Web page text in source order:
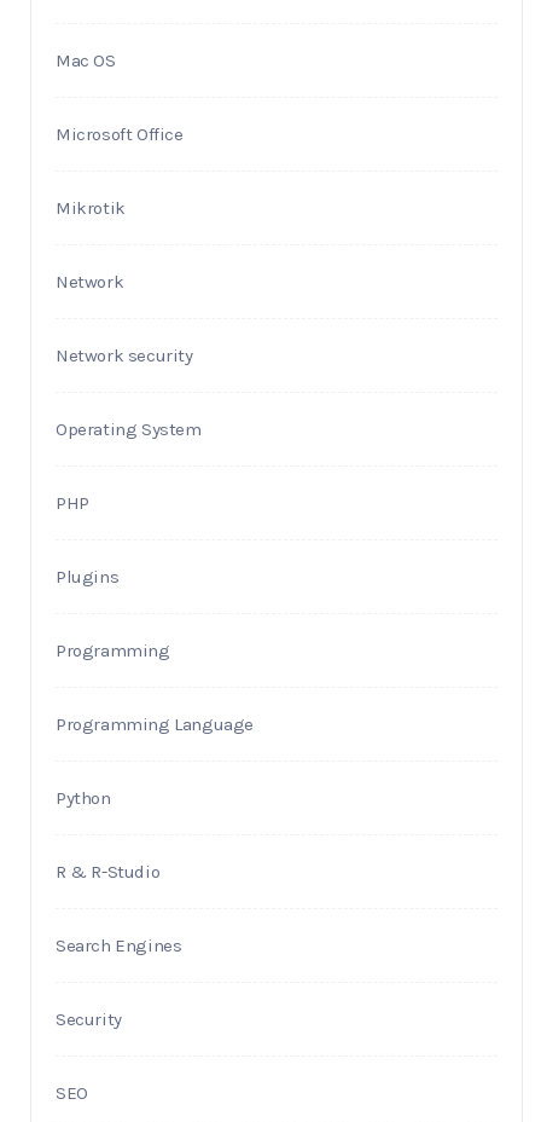
Mac OS
Microsoft Office
Mikrotik
Network
Network security
Operating System
PHP
Plugins
Programming
Programming Language
Python
R & R-Studio
Search Engines
Security
SEO